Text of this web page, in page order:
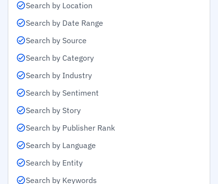
Search by Location
Search by Date Range
Search by Source
Search by Category
Search by Industry
Search by Sentiment
Search by Story
Search by Publisher Rank
Search by Language
Search by Entity
Search by Keywords